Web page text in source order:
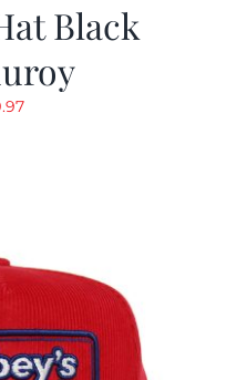
Black